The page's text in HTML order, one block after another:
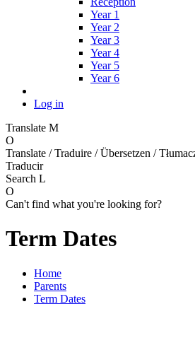
Year 1
Year 2
Year 3
Year 4
Year 5
Year 6
Log in
Translate M
O
Translate / Traduire / Übersetzen /
Traducir
Search L
O
Can't find what you're looking for?
Term Dates
Home
Parents
Term Dates